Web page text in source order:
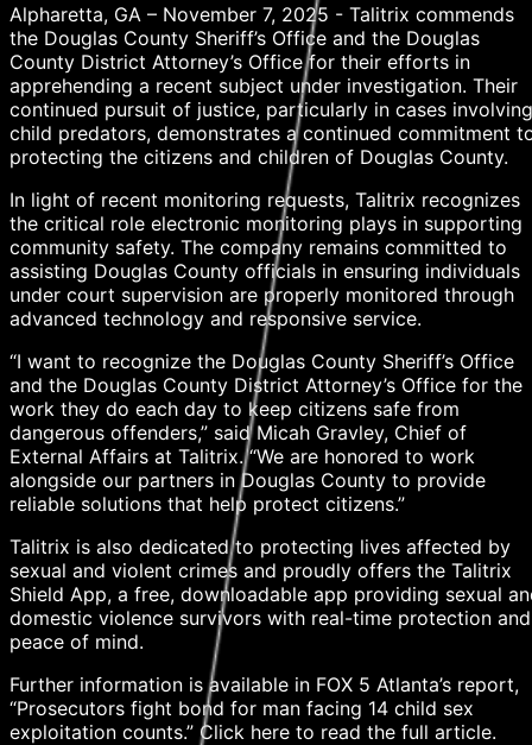
Alpharetta, GA – November 7, 2025 - Talitrix commends
the Douglas County Sheriff’s Office and the Douglas
County District Attorney’s Office for their efforts in
apprehending a recent subject under investigation. Their
continued pursuit of justice, particularly in cases involving
child predators, demonstrates a continued commitment
protecting the citizens and children of Douglas County.
In light of recent monitoring requests, Talitrix recognizes
the critical role electronic monitoring plays in supporting
community safety. The company remains committed to
assisting Douglas County officials in ensuring individuals
under court supervision are properly monitored through
advanced technology and responsive service.
“I want to recognize the Douglas County Sheriff’s Office
and the Douglas County District Attorney’s Office for the
work they do each day to keep citizens safe from
dangerous offenders,” said Micah Gravley, Chief of
External Affairs at Talitrix. “We are honored to work
alongside our partners in Douglas County to provide
reliable solutions that help protect citizens.”
Talitrix is also dedicated to protecting lives affected by
sexual and violent crimes and proudly offers the Talitrix
Shield App, a free, downloadable app providing sexual
domestic violence survivors with real-time protection and
peace of mind.
Further information is available in FOX 5 Atlanta’s report,
“Prosecutors fight bond for man facing 14 child sex
exploitation counts.” Click here to read the full article.